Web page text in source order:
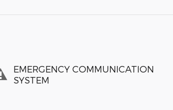
EMERGENCY COMMUNICATION
SYSTEM